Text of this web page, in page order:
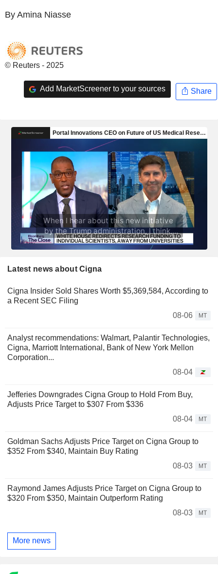
By Amina Niasse
© Reuters - 2025
Add MarketScreener to your sources Share
Latest news about Cigna
Cigna Insider Sold Shares Worth $5,369,584, According to
a Recent SEC Filing
08-06
MT
Analyst recommendations: Walmart, Palantir Technologies,
Cigna, Marriott International, Bank of New York Mellon
Corporation...
08-04
Jefferies Downgrades Cigna Group to Hold From Buy,
Adjusts Price Target to $307 From $336
08-04
MT
Goldman Sachs Adjusts Price Target on Cigna Group to
$352 From $340, Maintain Buy Rating
08-03
MT
Raymond James Adjusts Price Target on Cigna Group to
$320 From $350, Maintain Outperform Rating
08-03
MT
More news